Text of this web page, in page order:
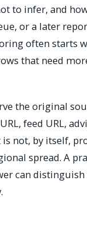
to infer, and
or a later
often starts
that need
the original
feed URL,
is not, by itself,
spread. A
can